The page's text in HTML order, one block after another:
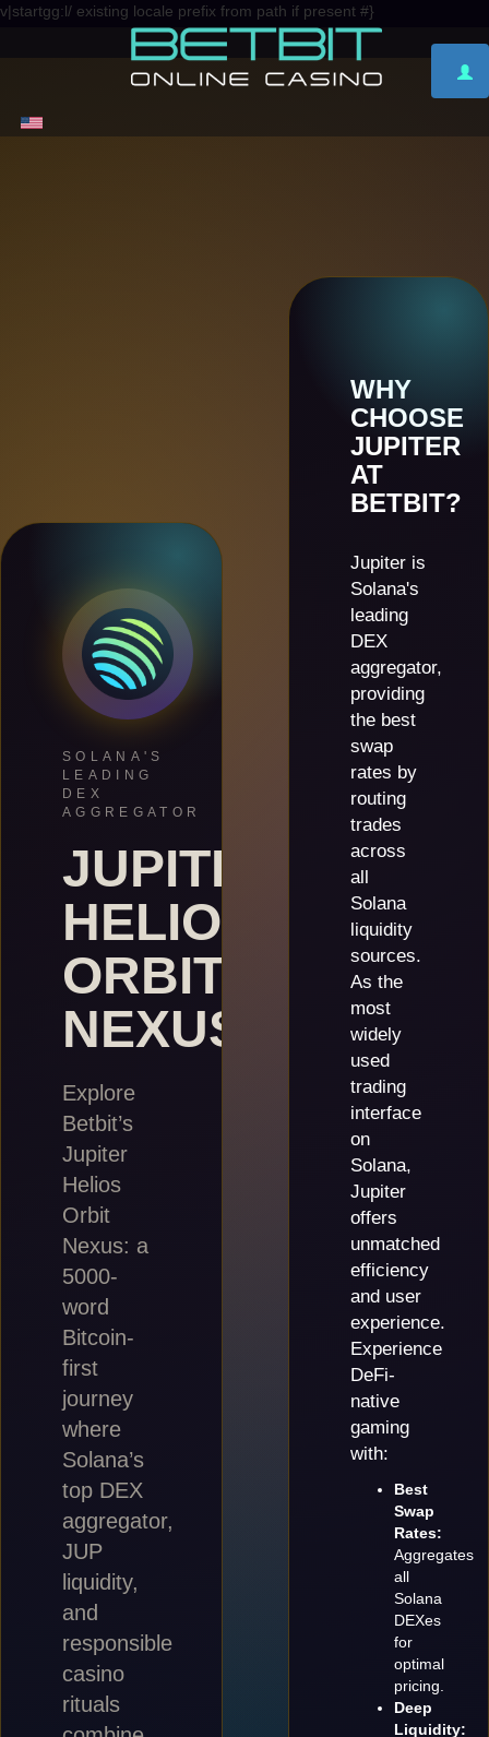
v|startgg:l/ existing locale prefix from path if present #}
SOLANA'S
LEADING
DEX
AGGREGATOR
JUPITER
HELIOS
ORBIT
NEXUS
Explore
Betbit’s
Jupiter
Helios
Orbit
Nexus: a
5000-
word
Bitcoin-
first
journey
where
Solana’s
top DEX
aggregator,
JUP
liquidity,
and
responsible
casino
rituals
WHY
CHOOSE
JUPITER
AT
BETBIT?
Jupiter is
Solana's
leading
DEX
aggregator,
providing
the best
swap
rates by
routing
trades
across
all
Solana
liquidity
sources.
As the
most
widely
used
trading
interface
on
Solana,
Jupiter
offers
unmatched
efficiency
and user
experience.
Experience
DeFi-
native
gaming
with:
Best
Swap
Rates:
Aggregates
all
Solana
DEXes
for
optimal
pricing.
Deep
Liquidity: